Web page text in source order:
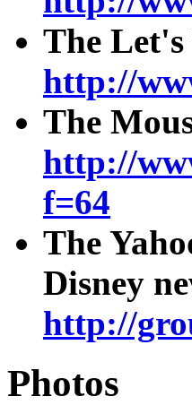
The
http://
The
http://
f=64
The
Disney
http://
Photos